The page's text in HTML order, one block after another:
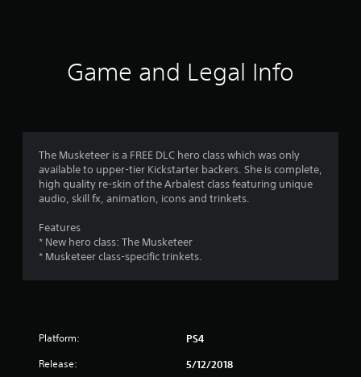
4
.
t
Game and Legal Info
The Musketeer is a FREE DLC hero class which was only
available to upper-tier Kickstarter backers. She is complete,
high quality re-skin of the Arbalest class featuring unique
audio, skill fx, animation, icons and trinkets.
Features
* New hero class: The Musketeer
* Musketeer class-specific trinkets.
Platform: PS4
Release: 5/12/2018